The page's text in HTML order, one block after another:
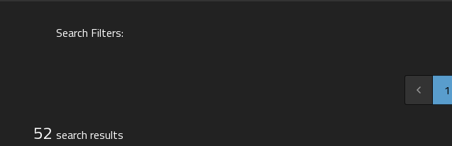
INFINITI
Search Filters:
1
52 search results